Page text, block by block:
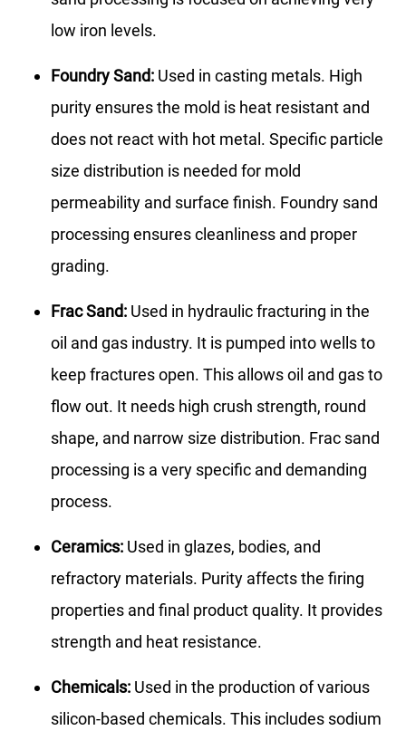
low iron levels.
Foundry Sand: Used in casting metals. High
purity ensures the mold is heat resistant and
does not react with hot metal. Specific particle
size distribution is needed for mold
permeability and surface finish. Foundry sand
processing ensures cleanliness and proper
grading.
Frac Sand: Used in hydraulic fracturing in the
oil and gas industry. It is pumped into wells to
keep fractures open. This allows oil and gas to
flow out. It needs high crush strength, round
shape, and narrow size distribution. Frac sand
processing is a very specific and demanding
process.
Ceramics: Used in glazes, bodies, and
refractory materials. Purity affects the firing
properties and final product quality. It provides
strength and heat resistance.
Chemicals: Used in the production of various
silicon-based chemicals. This includes sodium